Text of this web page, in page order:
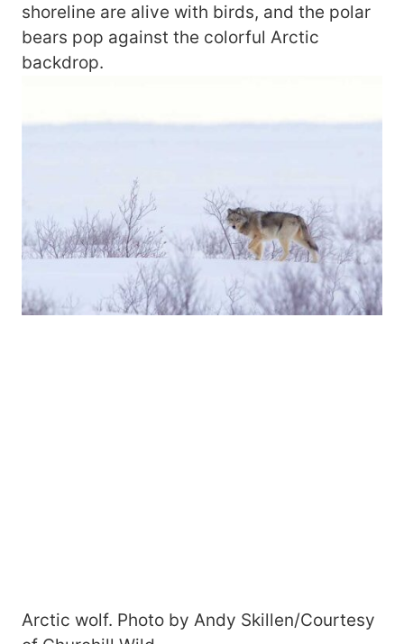
shoreline are alive with birds, and the polar
bears pop against the colorful Arctic
backdrop.
Arctic wolf. Photo by Andy Skillen/Courtesy